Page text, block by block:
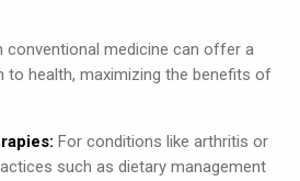
conventional medicine can offer a
to health, maximizing the benefits of
For conditions like arthritis or
such as dietary management